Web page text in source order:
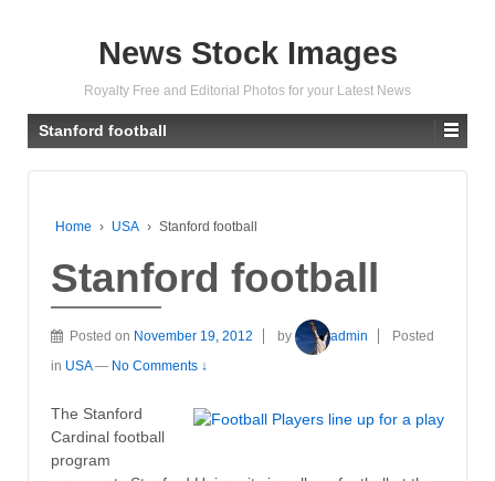
News Stock Images
Royalty Free and Editorial Photos for your Latest News
Stanford football
Home › USA › Stanford football
Stanford football
Posted on November 19, 2012 by admin
Posted
in USA — No Comments ↓
The Stanford
Cardinal football
program